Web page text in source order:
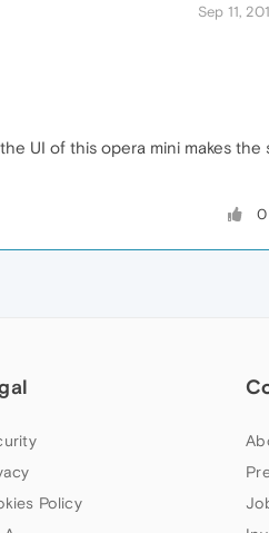
Sep 11,
UI of this opera mini makes the
0
Policy